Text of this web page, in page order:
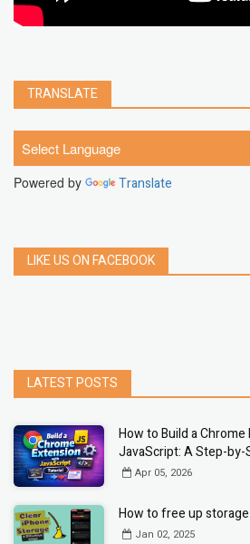
TRANSLATE
Powered by Translate
LIKE US ON FACEBOOK
LATEST POSTS
How to Build a
JavaScript: A Step-by-
Apr 05, 2026
How to free up
Jan 02, 2025